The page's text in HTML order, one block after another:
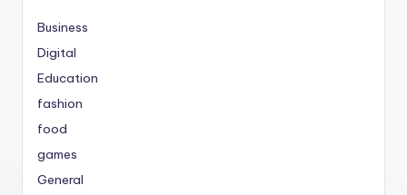
Business
Digital
Education
fashion
food
games
General